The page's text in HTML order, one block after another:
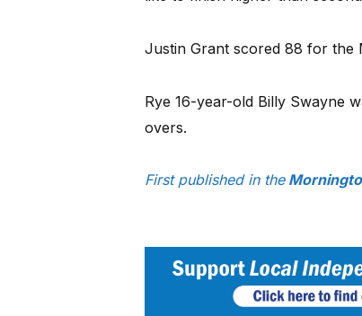
Justin Grant scored 88 for the
Rye 16-year-old Billy Swayne
overs.
First published in the